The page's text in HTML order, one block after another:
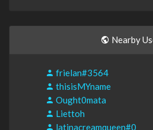
Nearby
frielan#3564
thisisMYname
Ought0mata
Liettoh
latinacreamqueen#0